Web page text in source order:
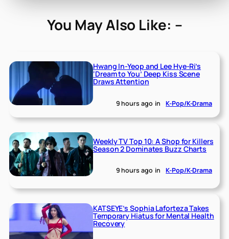
You May Also Like: –
Hwang In-Yeop and Lee Hye-Ri’s
‘Dream to You’ Deep Kiss Scene
Draws Attention
9 hours ago in K-Pop/K-Drama
Weekly TV Top 10: A Shop for Killers
Season 2 Dominates Buzz Charts
9 hours ago in K-Pop/K-Drama
KATSEYE’s Sophia Laforteza Takes
Temporary Hiatus for Mental Health
Recovery